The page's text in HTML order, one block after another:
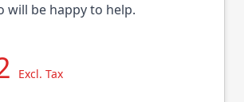
will be happy to help.
Excl. Tax